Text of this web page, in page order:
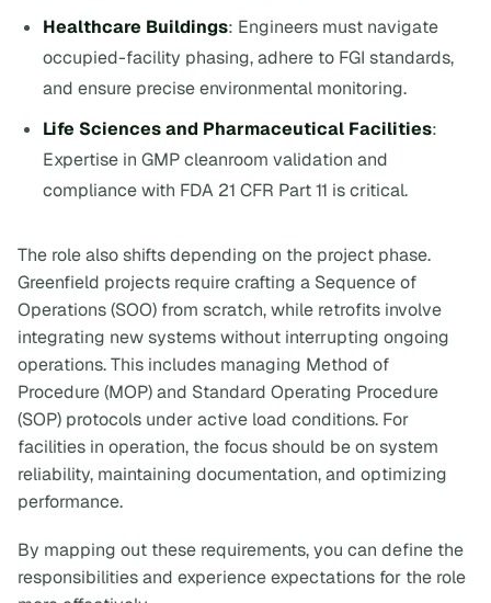
Healthcare Buildings: Engineers must navigate
occupied-facility phasing, adhere to FGI standards,
and ensure precise environmental monitoring.
Life Sciences and Pharmaceutical Facilities:
Expertise in GMP cleanroom validation and
compliance with FDA 21 CFR Part 11 is critical.
The role also shifts depending on the project phase.
Greenfield projects require crafting a Sequence of
Operations (SOO) from scratch, while retrofits involve
integrating new systems without interrupting ongoing
operations. This includes managing Method of
Procedure (MOP) and Standard Operating Procedure
(SOP) protocols under active load conditions. For
facilities in operation, the focus should be on system
reliability, maintaining documentation, and optimizing
performance.
By mapping out these requirements, you can define the
responsibilities and experience expectations for the role